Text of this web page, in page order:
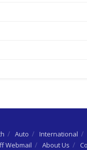
Auto International
Webmail
About Us